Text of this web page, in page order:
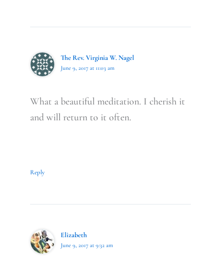
The Rev. Virginia W. Nagel
June 9, 2017 at 11:03 am
What a beautiful meditation. I cherish it
and will return to it often.
Reply
Elizabeth
June 9, 2017 at 9:32 am